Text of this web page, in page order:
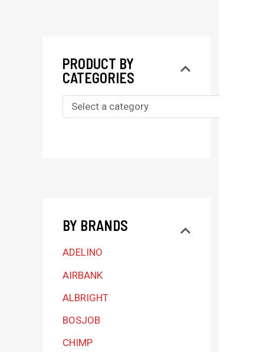
PRODUCT BY
CATEGORIES
a
e
g
o
BY BRANDS
ADELINO
AIRBANK
ALBRIGHT
BOSJOB
CHIMP